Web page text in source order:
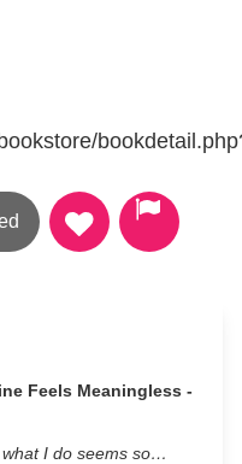
Feels Meaningless -
I do seems so…